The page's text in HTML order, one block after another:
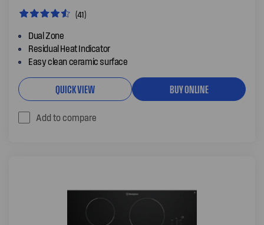
(41)
Dual Zone
Residual Heat Indicator
Easy clean ceramic surface
QUICK VIEW BUY ONLINE
Add to compare